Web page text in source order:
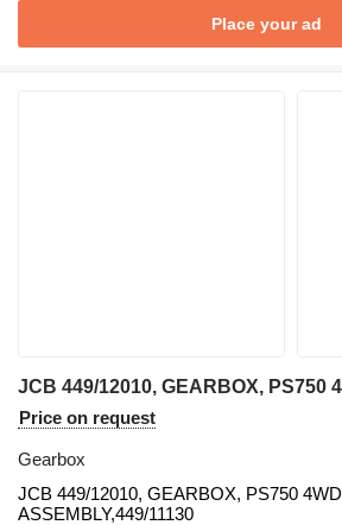
Place your ad
Price on request
Gearbox
JCB 449/12010, GEARBOX, PS750 4WD
ASSEMBLY,449/11130